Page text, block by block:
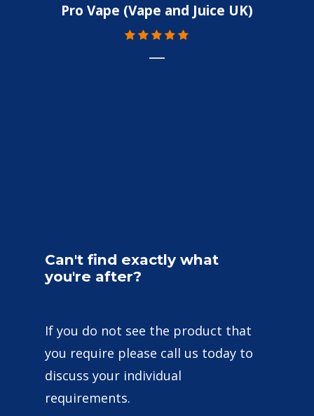
Pro Vape (Vape and Juice UK)
Can't find exactly what
you're after?
If you do not see the product that
you require please call us today to
discuss your individual
requirements.